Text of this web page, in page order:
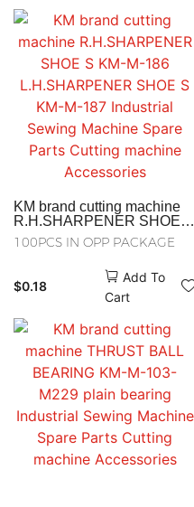
KM brand cutting machine
R.H.SHARPENER SHOE S
KM-M-186
L.H.SHARPENER SHOE S
Machine Spare Parts
Cutting machine
100PCS IN OPP PACKAGE
$0.18
Add To
Cart